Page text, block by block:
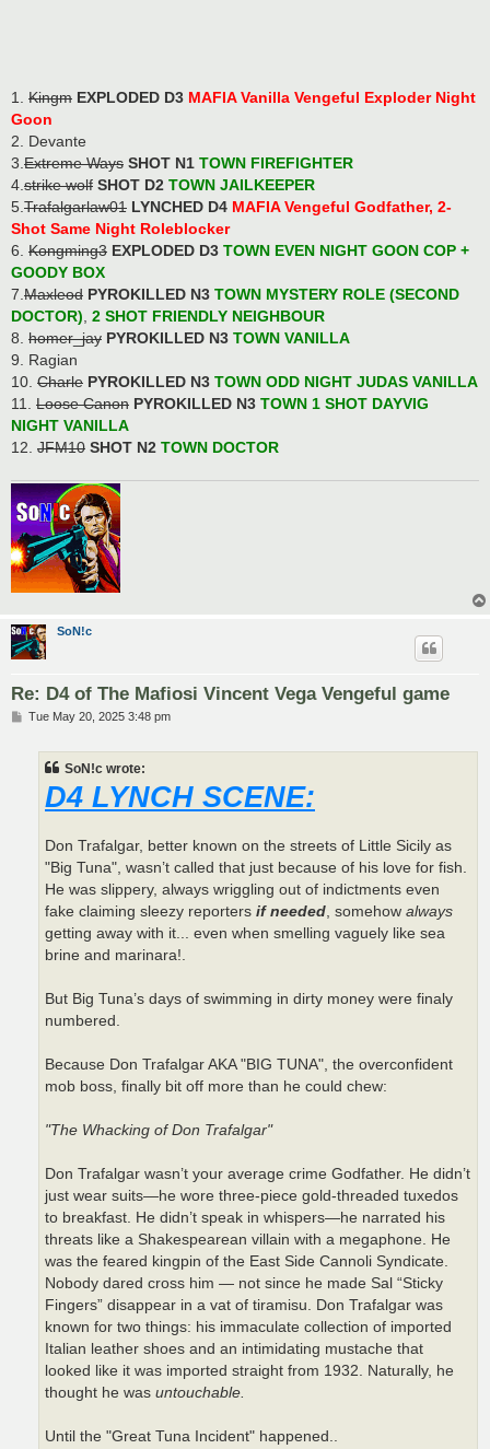
1. Kingm EXPLODED D3 MAFIA Vanilla Vengeful Exploder Night
Goon
2. Devante
3.Extreme Ways SHOT N1 TOWN FIREFIGHTER
4.strike wolf SHOT D2 TOWN JAILKEEPER
5.Trafalgarlaw01 LYNCHED D4 MAFIA Vengeful Godfather, 2-
Shot Same Night Roleblocker
6. Kongming3 EXPLODED D3 TOWN EVEN NIGHT GOON COP +
GOODY BOX
7.Maxleod PYROKILLED N3 TOWN MYSTERY ROLE (SECOND
DOCTOR), 2 SHOT FRIENDLY NEIGHBOUR
8. homer_jay PYROKILLED N3 TOWN VANILLA
9. Ragian
10. Charle PYROKILLED N3 TOWN ODD NIGHT JUDAS VANILLA
11. Loose Canon PYROKILLED N3 TOWN 1 SHOT DAYVIG
NIGHT VANILLA
12. JFM10 SHOT N2 TOWN DOCTOR
SoN!c
Re: D4 of The Mafiosi Vincent Vega Vengeful game
PTue May 20, 2025 3:48 pm
SoN!c wrote:
D4 LYNCH SCENE:
Don Trafalgar, better known on the streets of Little Sicily as
"Big Tuna", wasn’t called that just because of his love for fish.
He was slippery, always wriggling out of indictments even
fake claiming sleezy reporters if needed, somehow always
getting away with it... even when smelling vaguely like sea
brine and marinara!.
But Big Tuna’s days of swimming in dirty money were finaly
numbered.
Because Don Trafalgar AKA "BIG TUNA", the overconfident
mob boss, finally bit off more than he could chew:
"The Whacking of Don Trafalgar"
Don Trafalgar wasn’t your average crime Godfather. He didn’t
just wear suits—he wore three-piece gold-threaded tuxedos
to breakfast. He didn’t speak in whispers—he narrated his
threats like a Shakespearean villain with a megaphone. He
was the feared kingpin of the East Side Cannoli Syndicate.
Nobody dared cross him — not since he made Sal “Sticky
Fingers” disappear in a vat of tiramisu. Don Trafalgar was
known for two things: his immaculate collection of imported
Italian leather shoes and an intimidating mustache that
looked like it was imported straight from 1932. Naturally, he
thought he was untouchable.
Until the "Great Tuna Incident" happened..